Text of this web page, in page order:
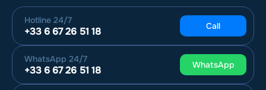
Hotline 24/7
+33 6 67 26 51 18 Call
WhatsApp 24/7
+33 6 67 26 51 18 WhatsApp